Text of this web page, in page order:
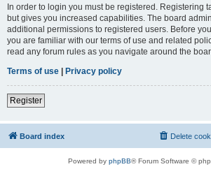
In order to login you must be registered. Registering
but gives you increased capabilities. The board
additional permissions to registered users. Before
you are familiar with our terms of use and related
read any forum rules as you navigate around the
Terms of use
Privacy policy
Register
Board index Delete
Powered by phpBB® Forum Software ©